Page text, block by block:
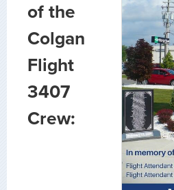
of the
Colgan
Flight
3407
Crew: